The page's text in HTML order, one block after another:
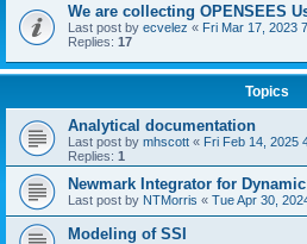
We are collecting OPENSEES
Last post by ecvelez « Fri Mar 17, 2023
Replies: 17
Topics
Analytical documentation
Last post by mhscott « Fri Feb 14, 2025
Replies: 1
Newmark Integrator for
Last post by NTMorris « Tue Apr 30,
Modeling of SSI